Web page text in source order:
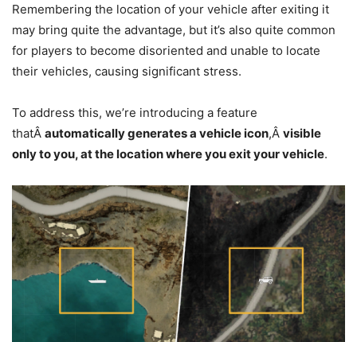
Remembering the location of your vehicle after exiting it
may bring quite the advantage, but it’s also quite common
for players to become disoriented and unable to locate
their vehicles, causing significant stress.
To address this, we’re introducing a feature
thatÂ automatically generates a vehicle icon,Â visible
only to you, at the location where you exit your vehicle.